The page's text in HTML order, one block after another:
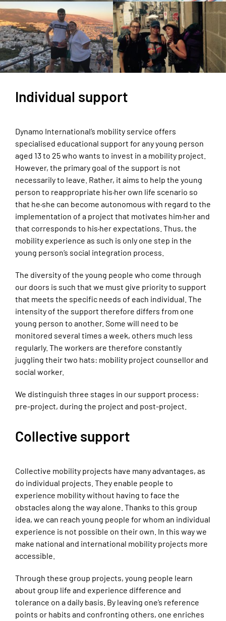
Individual support
Dynamo International’s mobility service offers
specialised educational support for any young person
aged 13 to 25 who wants to invest in a mobility project.
However, the primary goal of the support is not
necessarily to leave. Rather, it aims to help the young
person to reappropriate his·her own life scenario so
that he·she can become autonomous with regard to the
implementation of a project that motivates him·her and
that corresponds to his·her expectations. Thus, the
mobility experience as such is only one step in the
young person’s social integration process.
The diversity of the young people who come through
our doors is such that we must give priority to support
that meets the specific needs of each individual. The
intensity of the support therefore differs from one
young person to another. Some will need to be
monitored several times a week, others much less
regularly. The workers are therefore constantly
juggling their two hats: mobility project counsellor and
social worker.
We distinguish three stages in our support process:
pre-project, during the project and post-project.
Collective support
Collective mobility projects have many advantages, as
do individual projects. They enable people to
experience mobility without having to face the
obstacles along the way alone. Thanks to this group
idea, we can reach young people for whom an individual
experience is not possible on their own. In this way we
make national and international mobility projects more
accessible.
Through these group projects, young people learn
about group life and experience difference and
tolerance on a daily basis. By leaving one’s reference
points or habits and confronting others, one enriches